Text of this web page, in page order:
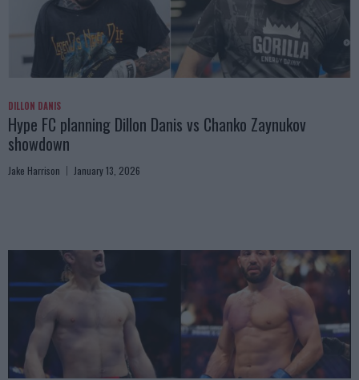
DILLON DANIS
Hype FC planning Dillon Danis vs Chanko Zaynukov
showdown
Jake Harrison January 13, 2026